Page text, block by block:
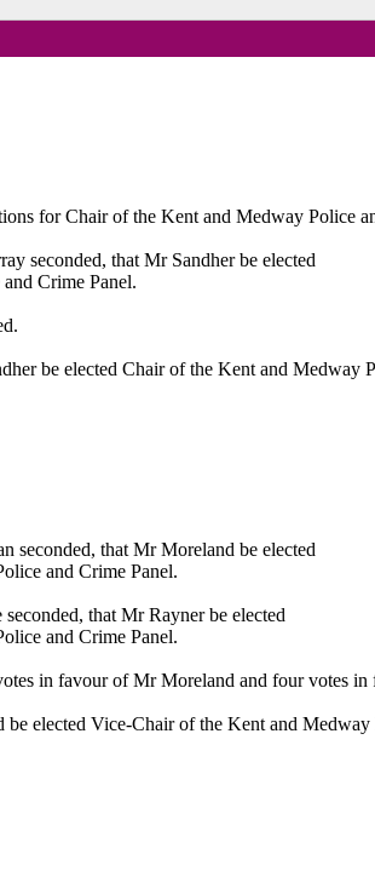
for Chair of the Kent and Medway Police
seconded, that Mr Sandher be elected
Crime Panel.
be elected Chair of the Kent and Medway
seconded,that Mr Moreland be elected
and Crime Panel.
that Mr Rayner be elected
and Crime Panel.
in favour of Mr Moreland and four votes
elected Vice-Chair of the Kent and Medway